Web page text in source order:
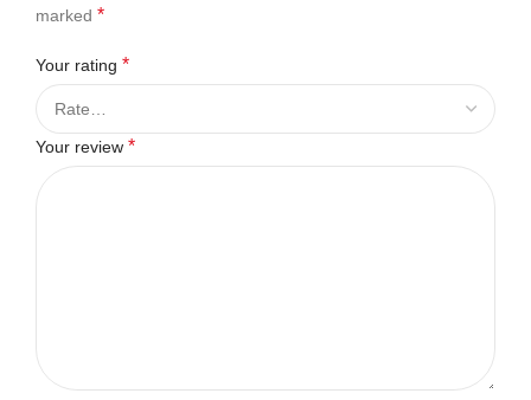
marked *
Your rating *
Your review *